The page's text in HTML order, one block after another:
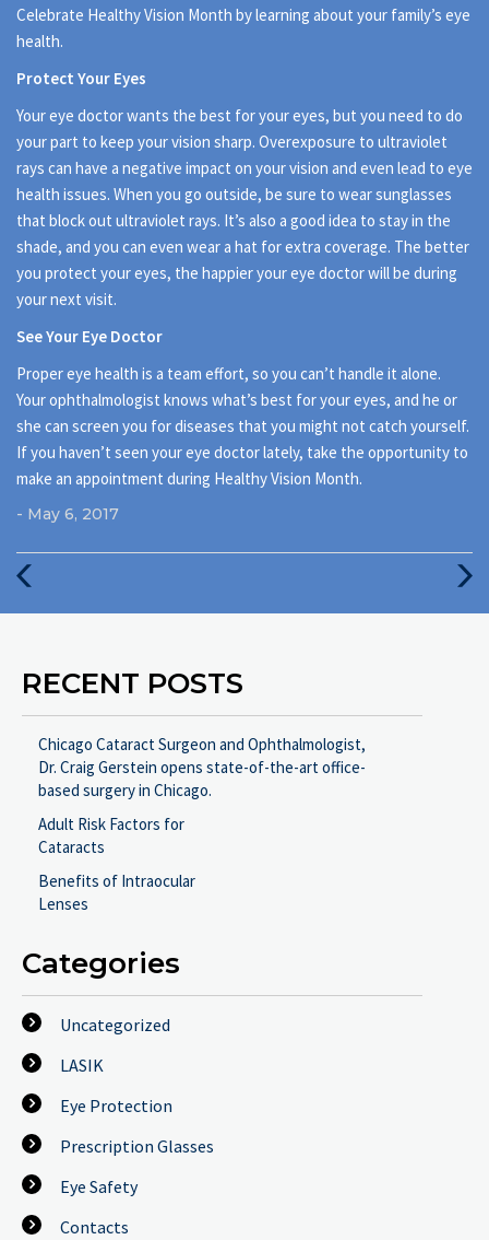
Celebrate Healthy Vision Month by learning about your family’s eye
health.
Protect Your Eyes
Your eye doctor wants the best for your eyes, but you need to do
your part to keep your vision sharp. Overexposure to ultraviolet
rays can have a negative impact on your vision and even lead to eye
health issues. When you go outside, be sure to wear sunglasses
that block out ultraviolet rays. It’s also a good idea to stay in the
shade, and you can even wear a hat for extra coverage. The better
you protect your eyes, the happier your eye doctor will be during
your next visit.
See Your Eye Doctor
Proper eye health is a team effort, so you can’t handle it alone.
Your ophthalmologist knows what’s best for your eyes, and he or
she can screen you for diseases that you might not catch yourself.
If you haven’t seen your eye doctor lately, take the opportunity to
make an appointment during Healthy Vision Month.
- May 6, 2017
Next
RECENT POSTS
Chicago Cataract Surgeon and Ophthalmologist,
Dr. Craig Gerstein opens state-of-the-art office-
based surgery in Chicago.
Adult Risk Factors for
Cataracts
Benefits of Intraocular
Lenses
Categories
Uncategorized
LASIK
Eye Protection
Prescription Glasses
Eye Safety
Contacts